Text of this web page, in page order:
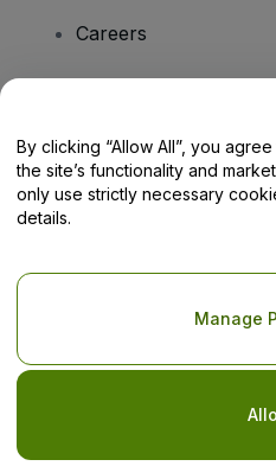
Careers
Help Centre / Contact
Copyright © viagogo GmbH 2026
Use of this web site constitutes
Privacy Policy
By clicking “Allow All”, you
the site’s functionality and
only use strictly necessary
details.
Manage